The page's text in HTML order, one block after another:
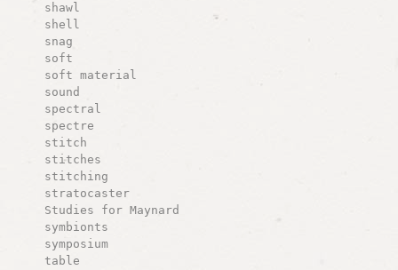
shawl
shell
snag
soft
soft material
sound
spectral
spectre
stitch
stitches
stitching
stratocaster
Studies for Maynard
symbionts
symposium
table